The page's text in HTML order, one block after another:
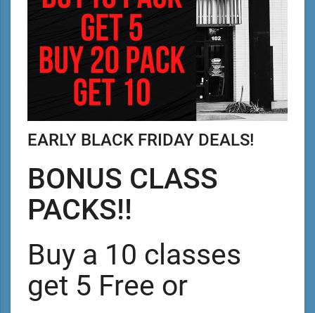
EARLY BLACK FRIDAY DEALS!
BONUS CLASS
PACKS!!
Buy a 10 classes
get 5 Free or